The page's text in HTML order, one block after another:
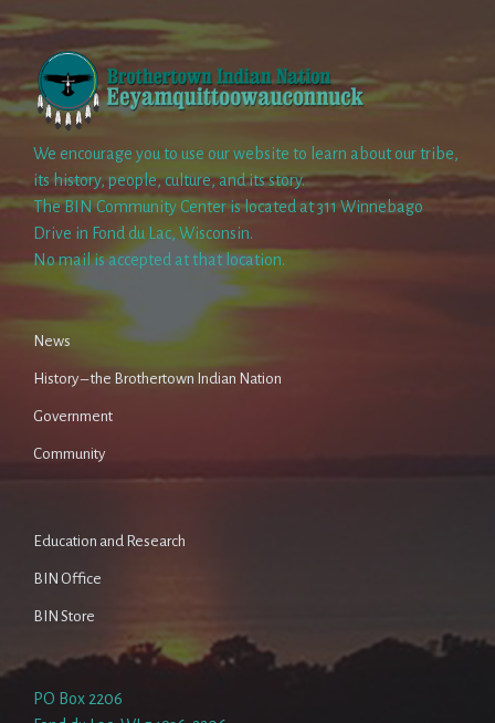
We encourage you to use our website to learn about our tribe,
its history, people, culture, and its story.
The BIN Community Center is located at 311 Winnebago
Drive in Fond du Lac, Wisconsin.
No mail is accepted at that location.
News
History – the Brothertown Indian Nation
Government
Community
Education and Research
BIN Office
BIN Store
PO Box 2206